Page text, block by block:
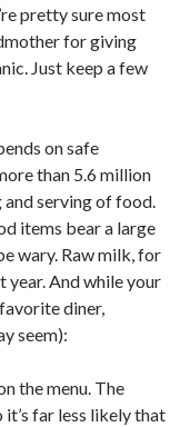
pretty sure most
for giving
Just keep a few
on safe
than 5.6 million
serving of food.
items bear a large
wary. Raw milk, for
year. And while your
diner,
seem):
the menu. The
it’s far less likely that